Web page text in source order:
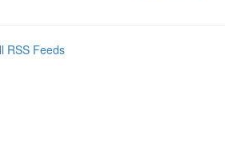
RSS Feeds